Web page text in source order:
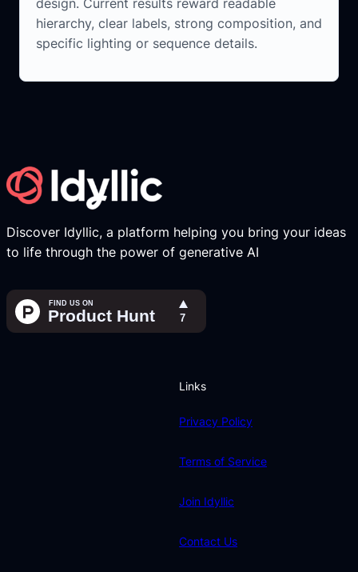
hierarchy, clear labels, strong composition, and
specific lighting or sequence details.
Discover Idyllic, a platform helping you bring your ideas
to life through the power of generative AI
Links
Privacy Policy
Terms of Service
Join Idyllic
Contact Us